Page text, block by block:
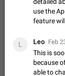
Chat
Please
they will
App's
all
use the
feature
L Leo Feb
This is
because
able to